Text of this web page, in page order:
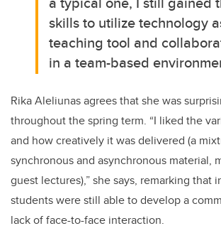
skills to utilize technology
teaching tool and
in a team-based
Rika Aleliunas agrees that she was
throughout the spring term. “I liked the
and how creatively it was delivered (a
synchronous and asynchronous material,
guest lectures),” she says, remarking that
students were still able to develop a
lack of face-to-face interaction.